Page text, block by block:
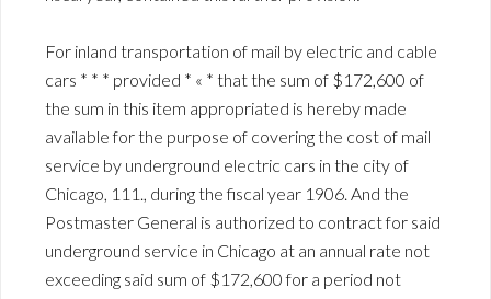
For inland transportation of mail by electric and cable
cars * * * provided * « * that the sum of $172,600 of
the sum in this item appropriated is hereby made
available for the purpose of covering the cost of mail
service by underground electric cars in the city of
Chicago, 111., during the fiscal year 1906. And the
Postmaster General is authorized to contract for said
underground service in Chicago at an annual rate not
exceeding said sum of $172,600 for a period not